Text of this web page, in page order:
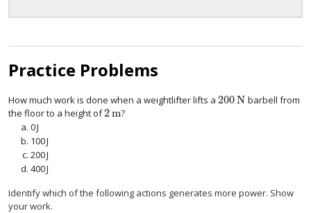
Practice Problems
How much work is done when a weightlifter lifts a 200N
200N
barbell from
the floor to a height of2m
2m ?
0J
0J
100J
100J
200J
200J
400J
400J
Identify which of the following actions generates more power. Show
your work.